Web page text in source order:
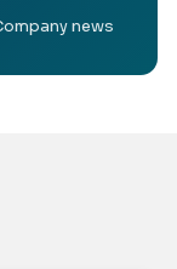
news